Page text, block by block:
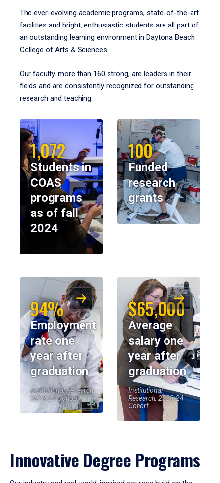
The ever-evolving academic programs, state-of-the-art
facilities and bright, enthusiastic students are all part of
an outstanding learning environment in Daytona Beach
College of Arts & Sciences.
Our faculty, more than 160 strong, are leaders in their
fields and are consistently recognized for outstanding
research and teaching.
1,072
Students in
COAS
programs
as of fall
2024
100
Funded
research
grants
94%
Employment
rate one
year after
graduation
Institutional Research,
2023-24 Cohort
$65,000
Average
salary one
year after
graduation
Institutional
Research, 2023-24
Cohort
Innovative Degree Programs